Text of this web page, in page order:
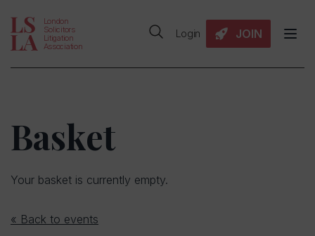
London
Solicitors
Litigation
Association
Login JOIN
Basket
Your basket is currently empty.
« Back to events